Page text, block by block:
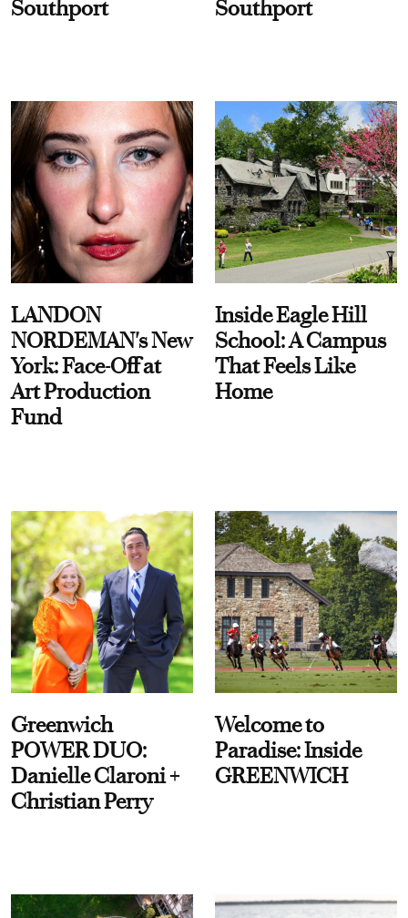
Southport Southport
LANDON
NORDEMAN's New
York: Face-Off at
Art Production
Fund
Inside Eagle Hill
School: A Campus
That Feels Like
Home
Greenwich
POWER DUO:
Danielle Claroni +
Christian Perry
Welcome to
Paradise: Inside
GREENWICH